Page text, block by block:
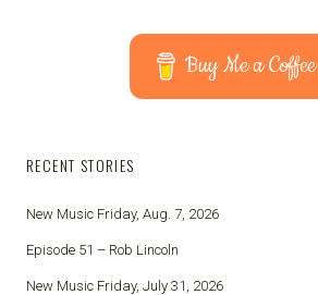
Buy Me a Coffee
RECENT STORIES
New Music Friday, Aug. 7, 2026
Episode 51 – Rob Lincoln
New Music Friday, July 31, 2026